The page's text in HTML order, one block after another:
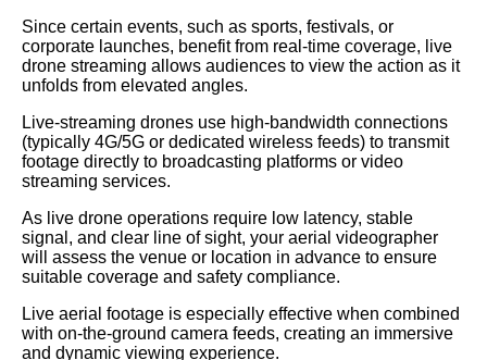
Since certain events, such as sports, festivals, or
corporate launches, benefit from real-time coverage, live
drone streaming allows audiences to view the action as it
unfolds from elevated angles.
Live-streaming drones use high-bandwidth connections
(typically 4G/5G or dedicated wireless feeds) to transmit
footage directly to broadcasting platforms or video
streaming services.
As live drone operations require low latency, stable
signal, and clear line of sight, your aerial videographer
will assess the venue or location in advance to ensure
suitable coverage and safety compliance.
Live aerial footage is especially effective when combined
with on-the-ground camera feeds, creating an immersive
and dynamic viewing experience.